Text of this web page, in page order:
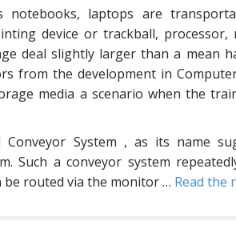
notebooks, laptops are
device or trackball,
deal slightly larger than a mean
from the development in
media a scenario when the
Conveyor System , as its name
Such a conveyor system
be routed via the monitor … Read the